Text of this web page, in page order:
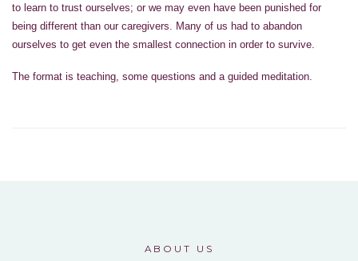
to learn to trust ourselves; or we may even have been punished for
being different than our caregivers. Many of us had to abandon
ourselves to get even the smallest connection in order to survive.
The format is teaching, some questions and a guided meditation.
ABOUT US